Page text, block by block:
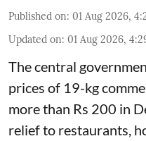
Published on: 01 Aug 2026,
Updated on: 01 Aug 2026,
The central
prices of 19-kg
more than Rs 200 in
relief to restaurants,